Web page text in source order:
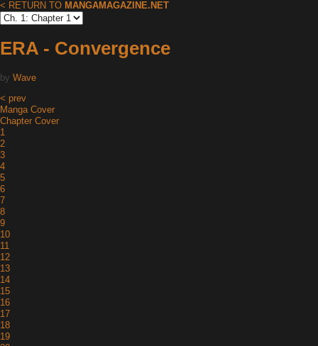
< RETURN TO MANGAMAGAZINE.NET
ERA - Convergence
by Wave
< prev
Manga Cover
Chapter Cover
1
2
3
4
5
6
7
8
9
10
11
12
13
14
15
16
17
18
19